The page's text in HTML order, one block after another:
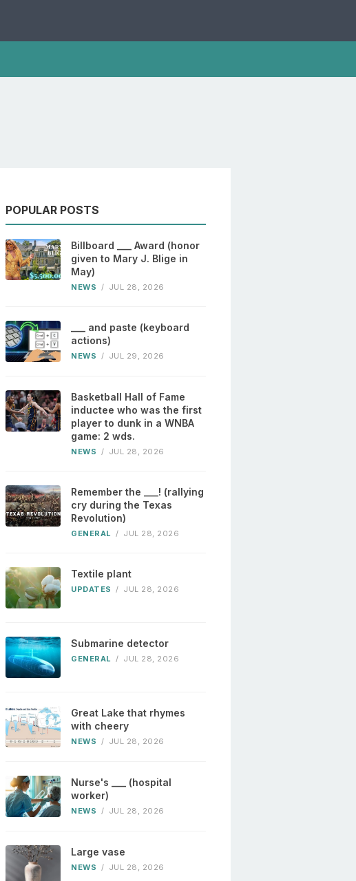
POPULAR POSTS
Billboard ___ Award (honor
given to Mary J. Blige in
May)
NEWS / JUL 28, 2026
___ and paste (keyboard
actions)
NEWS / JUL 29, 2026
Basketball Hall of Fame
inductee who was the first
player to dunk in a WNBA
game: 2 wds.
NEWS / JUL 28, 2026
Remember the ___! (rallying
cry during the Texas
Revolution)
GENERAL / JUL 28, 2026
Textile plant
UPDATES / JUL 28, 2026
Submarine detector
GENERAL / JUL 28, 2026
Great Lake that rhymes
with cheery
NEWS / JUL 28, 2026
Nurse's ___ (hospital
worker)
NEWS / JUL 28, 2026
Large vase
NEWS / JUL 28, 2026